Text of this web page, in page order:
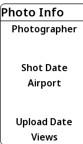
Photo Info
Photographer
Shot Date
Airport
Upload Date
Views